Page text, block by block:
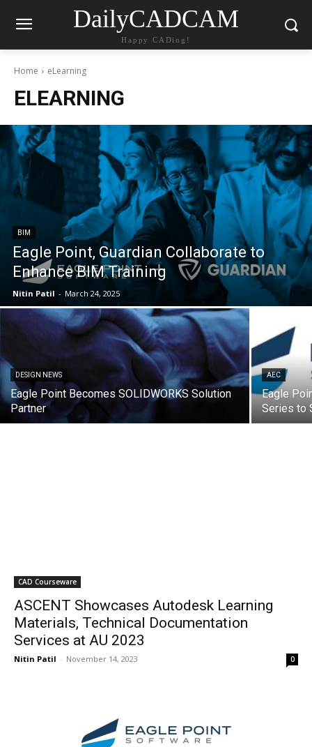
DailyCADCAM
Happy CADing!
Home eLearning
ELEARNING
BIM
Eagle Point, Guardian Collaborate to
Enhance BIM Training
Nitin Patil - March 24, 2025
DESIGN NEWS
Eagle Point Becomes SOLIDWORKS Solution
Partner
AEC
Eagle
Series to
CAD Courseware
ASCENT Showcases Autodesk Learning
Materials, Technical Documentation
Services at AU 2023
Nitin Patil - November 14, 2023 0